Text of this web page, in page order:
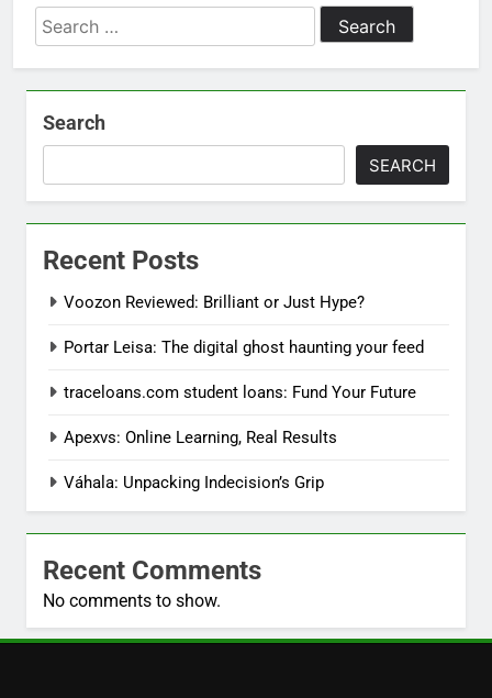
Search
for:
Search
SEARCH
Recent Posts
Voozon Reviewed: Brilliant or Just Hype?
Portar Leisa: The digital ghost haunting your feed
traceloans.com student loans: Fund Your Future
Apexvs: Online Learning, Real Results
Váhala: Unpacking Indecision’s Grip
Recent Comments
No comments to show.